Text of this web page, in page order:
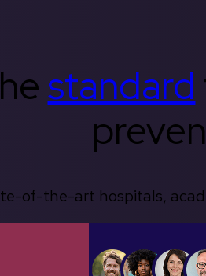
standard
of-the-art hospitals,